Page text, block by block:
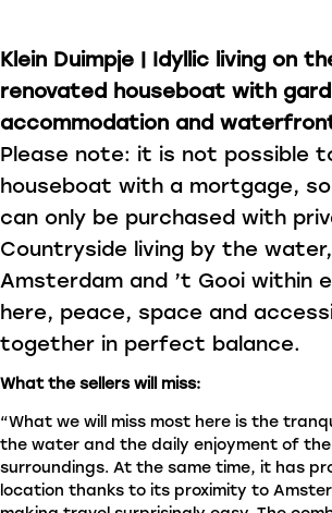
Klein Duimpje | Idyllic living on
renovated houseboat with
accommodation and
Please note: it is not possible
houseboat with a mortgage,
can only be purchased with
Countryside living by the
Amsterdam and ’t Gooi within
here, peace, space and
together in perfect balance.
What the sellers will miss:
“What we will miss most here is the
the water and the daily enjoyment of
surroundings. At the same time, it has
location thanks to its proximity to